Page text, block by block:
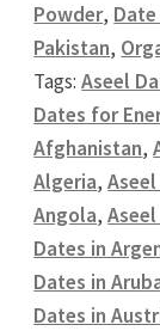
Powder,
Pakistan,
Tags:Aseel
Dates for
Afghanistan,
Algeria,
Angola,
Dates in
Dates in
Dates in